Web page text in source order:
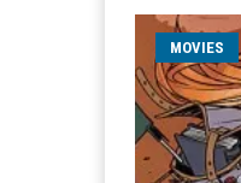
MOVIES